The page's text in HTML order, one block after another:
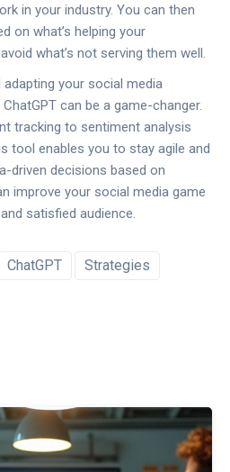
in your industry. You can then
on what’s helping your
what’s not serving them well.
your social media
can be a game-changer.
tracking to sentiment analysis
tool enables you to stay agile and
driven decisions based on
improve your social media game
satisfied audience.
ChatGPT
Strategies